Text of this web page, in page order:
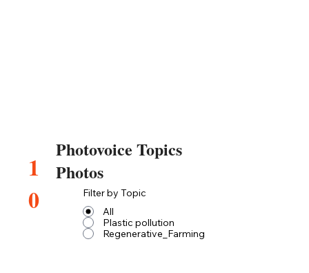
1
0
Photovoice Topics
Photos
Filter by Topic
All
Plastic pollution
Regenerative_Farming